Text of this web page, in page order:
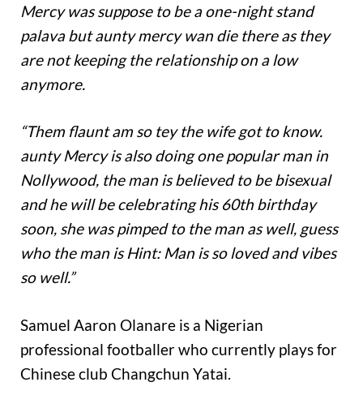
Mercy was suppose to be a one-night stand
palava but aunty mercy wan die there as they
are not keeping the relationship on a low
anymore.
“Them flaunt am so tey the wife got to know.
aunty Mercy is also doing one popular man in
Nollywood, the man is believed to be bisexual
and he will be celebrating his 60th birthday
soon, she was pimped to the man as well, guess
who the man is Hint: Man is so loved and vibes
so well.”
Samuel Aaron Olanare is a Nigerian
professional footballer who currently plays for
Chinese club Changchun Yatai.